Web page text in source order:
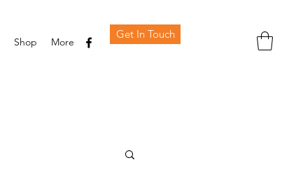
Shop More
Get In Touch